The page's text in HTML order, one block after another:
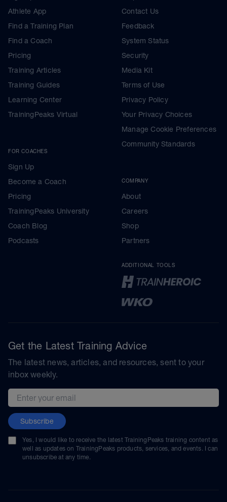
Athlete App
Find a Training Plan
Find a Coach
Pricing
Training Articles
Training Guides
Learning Center
TrainingPeaks Virtual
FOR COACHES
Sign Up
Become a Coach
Pricing
TrainingPeaks University
Coach Blog
Podcasts
Contact Us
Feedback
System Status
Security
Media Kit
Terms of Use
Privacy Policy
Your Privacy Choices
Manage Cookie Preferences
Community Standards
COMPANY
About
Careers
Shop
Partners
ADDITIONAL TOOLS
Get the Latest Training Advice
The latest news, articles, and resources, sent to your
inbox weekly.
Email address
Subscribe
Yes, I would like to receive the latest TrainingPeaks training content as
well as updates on TrainingPeaks products, services, and events. I can
unsubscribe at any time.